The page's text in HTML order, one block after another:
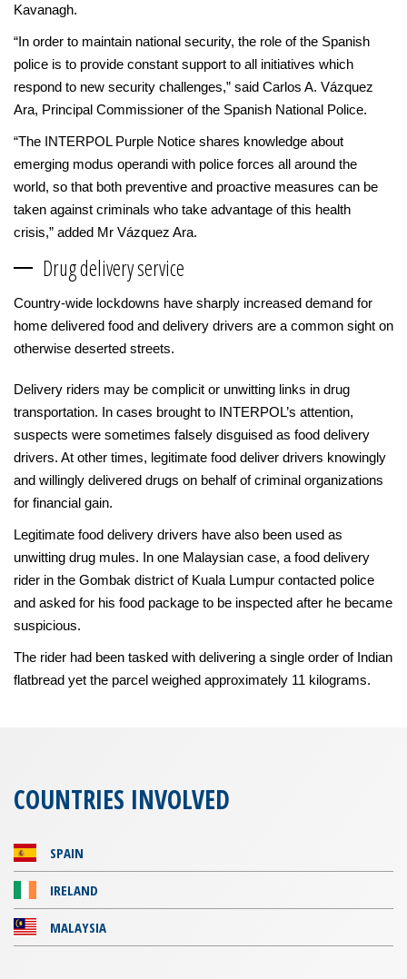
Kavanagh.
“In order to maintain national security, the role of the Spanish
police is to provide constant support to all initiatives which
respond to new security challenges,” said Carlos A. Vázquez
Ara, Principal Commissioner of the Spanish National Police.
“The INTERPOL Purple Notice shares knowledge about
emerging modus operandi with police forces all around the
world, so that both preventive and proactive measures can be
taken against criminals who take advantage of this health
crisis,” added Mr Vázquez Ara.
Drug delivery service
Country-wide lockdowns have sharply increased demand for
home delivered food and delivery drivers are a common sight on
otherwise deserted streets.
Delivery riders may be complicit or unwitting links in drug
transportation. In cases brought to INTERPOL’s attention,
suspects were sometimes falsely disguised as food delivery
drivers. At other times, legitimate food deliver drivers knowingly
and willingly delivered drugs on behalf of criminal organizations
for financial gain.
Legitimate food delivery drivers have also been used as
unwitting drug mules. In one Malaysian case, a food delivery
rider in the Gombak district of Kuala Lumpur contacted police
and asked for his food package to be inspected after he became
suspicious.
The rider had been tasked with delivering a single order of Indian
flatbread yet the parcel weighed approximately 11 kilograms.
COUNTRIES INVOLVED
SPAIN
IRELAND
MALAYSIA